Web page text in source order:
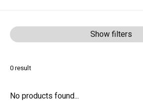
Show filters
0result
No products found...